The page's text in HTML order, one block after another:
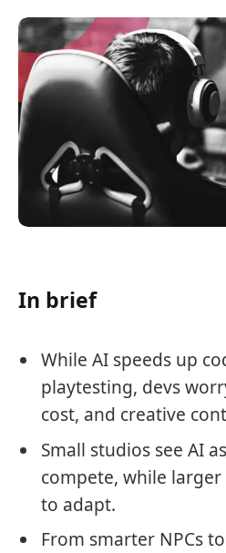
In brief
While AI speeds up
playtesting, devs
cost, and creative
Small studios see AI
compete, while
to adapt.
From smarter NPCs